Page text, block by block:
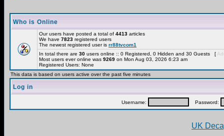
Who is Online
Our users have posted a total of 4413 articles
We have 7823 registered users
The newest registered user is rr88tvcom1
In total there are 30 users online :: 0 Registered, 0 Hidden and 30 Guests [
Most users ever online was 9269 on Mon Aug 03, 2026 6:23 am
Registered Users: None
This data is based on users active over the past five minutes
Log in
Username: Password:
UK